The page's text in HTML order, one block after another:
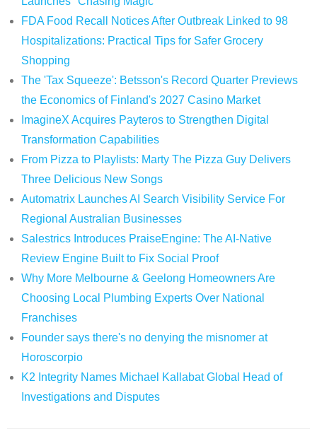
FDA Food Recall Notices After Outbreak Linked to 98
Hospitalizations: Practical Tips for Safer Grocery
Shopping
The 'Tax Squeeze': Betsson's Record Quarter Previews
the Economics of Finland's 2027 Casino Market
ImagineX Acquires Payteros to Strengthen Digital
Transformation Capabilities
From Pizza to Playlists: Marty The Pizza Guy Delivers
Three Delicious New Songs
Automatrix Launches AI Search Visibility Service For
Regional Australian Businesses
Salestrics Introduces PraiseEngine: The AI-Native
Review Engine Built to Fix Social Proof
Why More Melbourne & Geelong Homeowners Are
Choosing Local Plumbing Experts Over National
Franchises
Founder says there's no denying the misnomer at
Horoscorpio
K2 Integrity Names Michael Kallabat Global Head of
Investigations and Disputes